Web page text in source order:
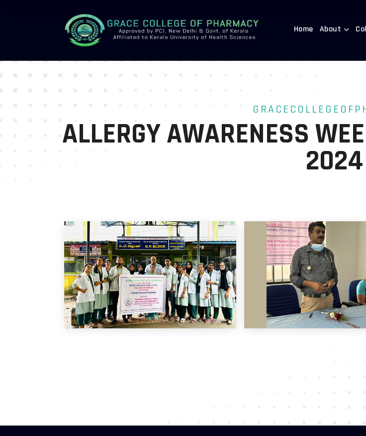
Home About
ALLERGY AWARENESS
2024